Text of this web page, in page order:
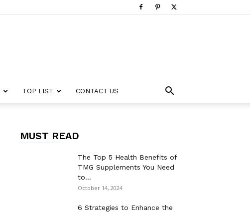
TOP LIST CONTACT US
MUST READ
The Top 5 Health Benefits of
TMG Supplements You Need
to...
October 14, 2024
6 Strategies to Enhance the